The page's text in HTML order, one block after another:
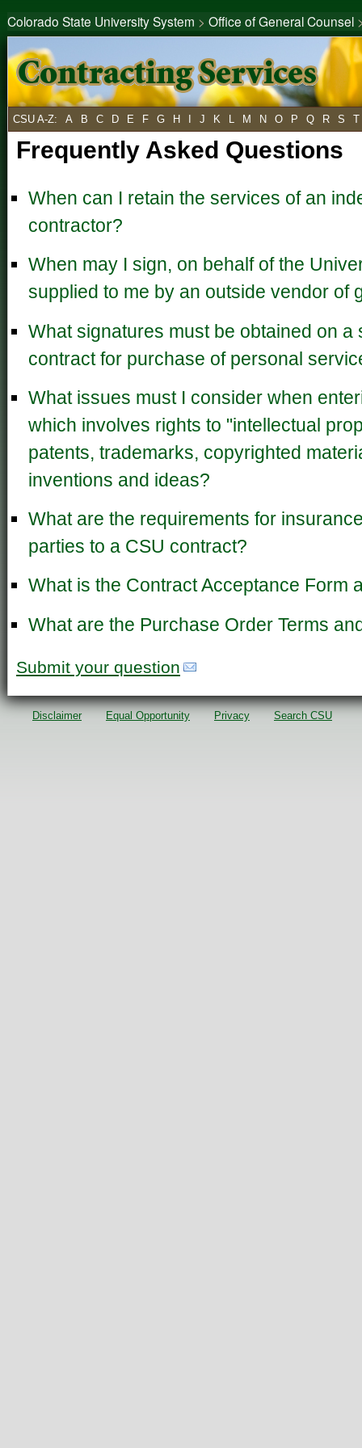
Colorado State University System > Office of General Counsel
CSU A-Z: A B C D E F G H J K L M N O P Q R S T
Frequently Asked Questions
When can I retain the services of an
contractor?
When may I sign, on behalf of the
supplied to me by an outside vendor of
What signatures must be obtained on a
contract for purchase of personal
What issues must I consider when
which involves rights to "intellectual
patents, trademarks, copyrighted
inventions and ideas?
What are the requirements for
parties to a CSU contract?
What is the Contract Acceptance Form
What are the Purchase Order Terms
Submit your question
Disclaimer Equal Opportunity Privacy Search CSU